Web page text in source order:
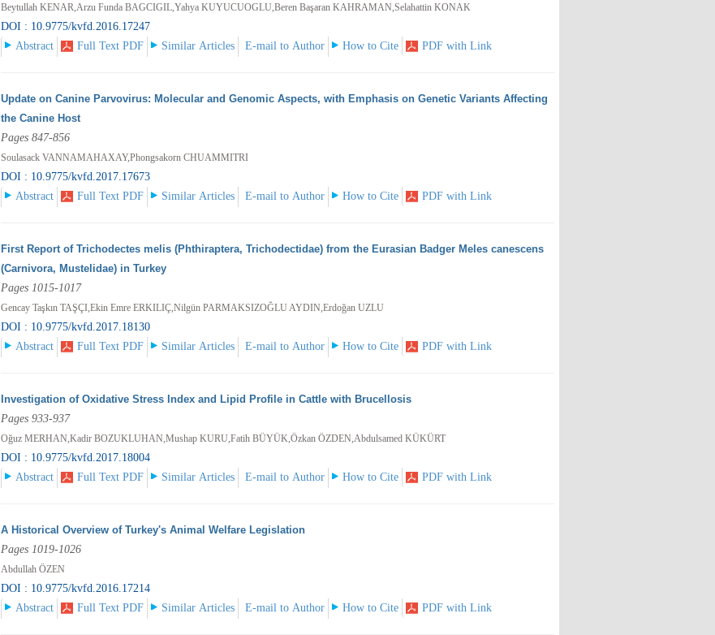
Beytullah KENAR,Arzu Funda BAGCIGIL,Yahya KUYUCUOGLU,Beren Başaran KAHRAMAN,Selahattin KONAK
DOI : 10.9775/kvfd.2016.17247
Abstract
Full Text PDF Similar Articles E-mail to Author How to Cite PDF with Link
Update on Canine Parvovirus: Molecular and Genomic Aspects, with Emphasis on Genetic Variants Affecting
the Canine Host
Pages 847-856
Soulasack VANNAMAHAXAY,Phongsakorn CHUAMMITRI
DOI : 10.9775/kvfd.2017.17673
Abstract
Full Text PDF Similar Articles E-mail to Author How to Cite PDF with Link
First Report of Trichodectes melis (Phthiraptera, Trichodectidae) from the Eurasian Badger Meles canescens
(Carnivora, Mustelidae) in Turkey
Pages 1015-1017
Gencay Taşkın TAŞÇI,Ekin Emre ERKILIÇ,Nilgün PARMAKSIZOĞLU AYDIN,Erdoğan UZLU
DOI : 10.9775/kvfd.2017.18130
Abstract
Full Text PDF Similar Articles E-mail to Author How to Cite PDF with Link
Investigation of Oxidative Stress Index and Lipid Profile in Cattle with Brucellosis
Pages 933-937
Oğuz MERHAN,Kadir BOZUKLUHAN,Mushap KURU,Fatih BÜYÜK,Özkan ÖZDEN,Abdulsamed KÜKÜRT
DOI : 10.9775/kvfd.2017.18004
Abstract
Full Text PDF Similar Articles E-mail to Author How to Cite PDF with Link
A Historical Overview of Turkey's Animal Welfare Legislation
Pages 1019-1026
Abdullah ÖZEN
DOI : 10.9775/kvfd.2016.17214
Abstract
Full Text PDF Similar Articles E-mail to Author How to Cite PDF with Link